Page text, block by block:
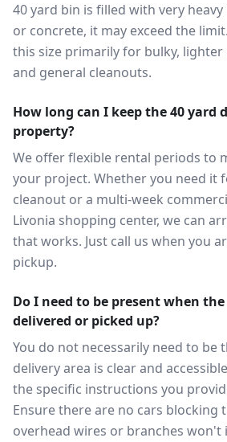
40 yard bin is filled with very
or concrete, it may exceed the
this size primarily for bulky,
and general cleanouts.
How long can I keep the 40 yard
property?
We offer flexible rental periods to
your project. Whether you need it
cleanout or a multi-week
Livonia shopping center, we can
that works. Just call us when you
pickup.
Do I need to be present when
delivered or picked up?
You do not necessarily need to be
delivery area is clear and
the specific instructions you
Ensure there are no cars blocking
overhead wires or branches